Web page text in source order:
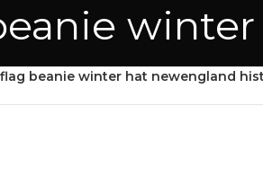
beanie winter hat newengland